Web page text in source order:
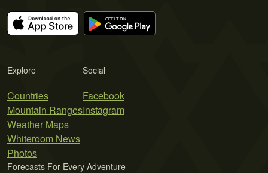
Explore
Countries
Mountain Ranges
Weather Maps
Whiteroom News
Photos
Social
Facebook
Instagram
Forecasts For Every Adventure